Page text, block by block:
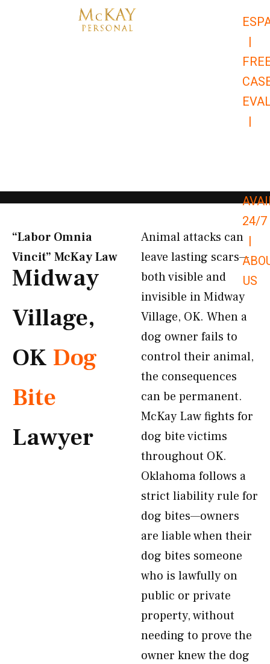
|
|
24/7
|
US
“Labor Omnia
Vincit” McKay Law​
Midway
Village,
OK Dog
Bite
Lawyer
Animal attacks can
leave lasting scars—
both visible and
invisible in Midway
Village, OK. When a
dog owner fails to
control their animal,
the consequences
can be permanent.
McKay Law fights for
dog bite victims
throughout OK.
Oklahoma follows a
strict liability rule for
dog bites—owners
are liable when their
dog bites someone
who is lawfully on
public or private
property, without
needing to prove the
owner knew the dog